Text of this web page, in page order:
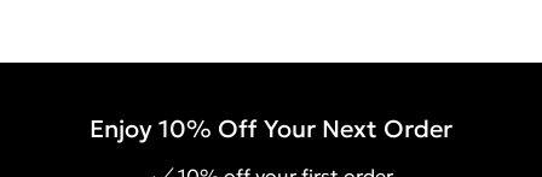
Enjoy 10% Off Your Next Order